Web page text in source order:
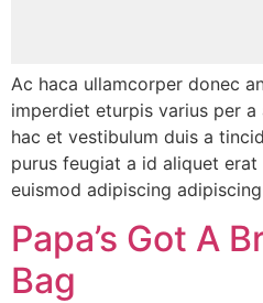
Ac haca ullamcorper donec
imperdiet eturpis varius per a
hac et vestibulum duis a
purus feugiat a id aliquet
euismod adipiscing
Papa’s Got A
Bag